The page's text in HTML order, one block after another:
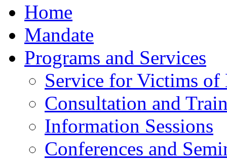
Home
Mandate
Programs and Services
Service for Victims
Consultation and
Information Sessions
Conferences and